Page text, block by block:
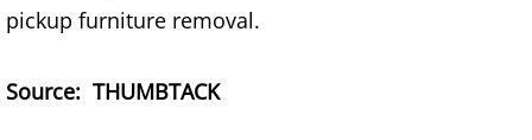
Refrigerator Removal Edcouch
Scrap Metal Removal Edcouch
pickup furniture removal.
Source: THUMBTACK